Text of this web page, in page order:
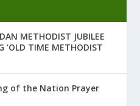
METHODIST JUBILEE
‘OLD TIME METHODIST
of the Nation Prayer